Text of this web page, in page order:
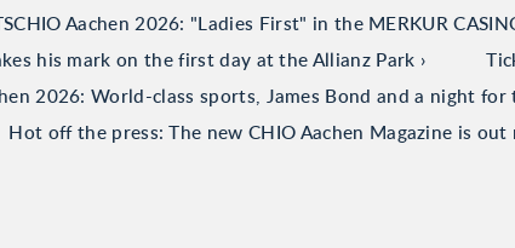
Aachen 2026: "Ladies First" in the MERKUR
his mark on the first day at the Allianz Park
2026: World-class sports, James Bond and a night
Hot off the press: The new CHIO Aachen Magazine is out